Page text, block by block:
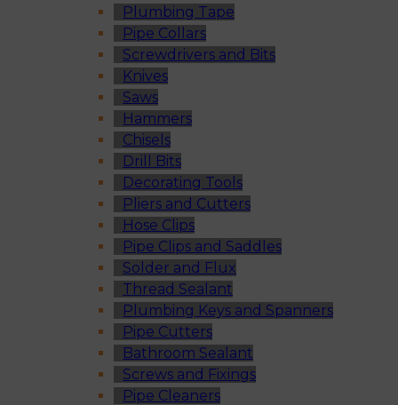
Plumbing Tape
Pipe Collars
Screwdrivers and Bits
Knives
Saws
Hammers
Chisels
Drill Bits
Decorating Tools
Pliers and Cutters
Hose Clips
Pipe Clips and Saddles
Solder and Flux
Thread Sealant
Plumbing Keys and Spanners
Pipe Cutters
Bathroom Sealant
Screws and Fixings
Pipe Cleaners